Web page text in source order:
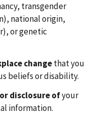
transgender
national origin,
or genetic
changethat you
beliefs or disability.
disclosure ofyour
information.